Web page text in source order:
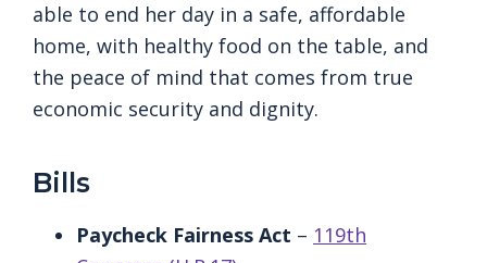
able to end her day in a safe, affordable
home, with healthy food on the table, and
the peace of mind that comes from true
economic security and dignity.
Bills
Paycheck Fairness Act – 119th